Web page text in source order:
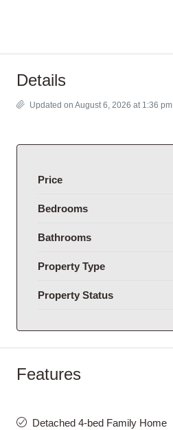
Details
Updated on August 6, 2026 at 1:36 pm
Price
Bedrooms
Bathrooms
Property Type
Property Status
Features
Detached 4-bed Family Home